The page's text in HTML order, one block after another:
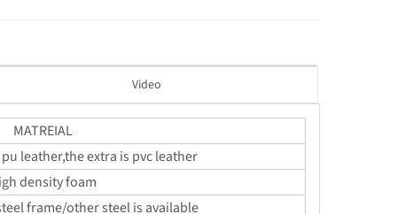
Video
MATREIAL
leather,the extra is pvc leather
density foam
frame/other steel is available